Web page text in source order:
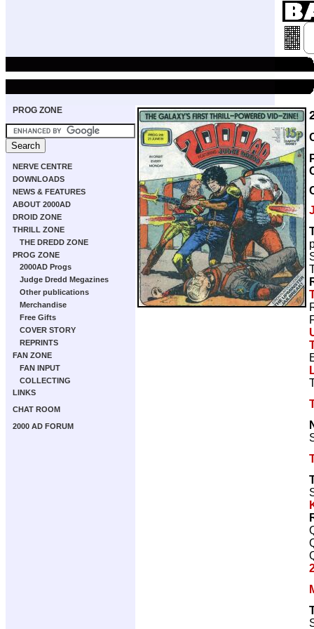
PROG ZONE
NERVE CENTRE
DOWNLOADS
NEWS & FEATURES
ABOUT 2000AD
DROID ZONE
THRILL ZONE
THE DREDD ZONE
PROG ZONE
2000AD Progs
Judge Dredd Megazines
Other publications
Merchandise
Free Gifts
COVER STORY
REPRINTS
FAN ZONE
FAN INPUT
COLLECTING
LINKS
CHAT ROOM
2000 AD FORUM